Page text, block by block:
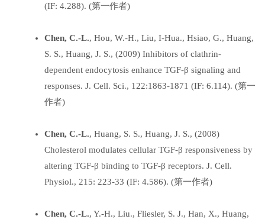
(IF: 4.288). (第一作者)
Chen, C.-L., Hou, W.-H., Liu, I-Hua., Hsiao, G., Huang,
S. S., Huang, J. S., (2009) Inhibitors of clathrin-
dependent endocytosis enhance TGF-β signaling and
responses. J. Cell. Sci., 122:1863-1871 (IF: 6.114). (第一
作者)
Chen, C.-L., Huang, S. S., Huang, J. S., (2008)
Cholesterol modulates cellular TGF-β responsiveness by
altering TGF-β binding to TGF-β receptors. J. Cell.
Physiol., 215: 223-33 (IF: 4.586). (第一作者)
Chen, C.-L., Y.-H., Liu., Fliesler, S. J., Han, X., Huang,